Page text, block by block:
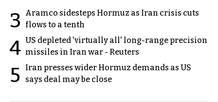
3
Aramco sidesteps Hormuz as Iran crisis cuts
flows to a tenth
4 US depleted 'virtually all' long-range precision
missiles in Iran war - Reuters
5
Iran presses wider Hormuz demands as US
says deal may be close